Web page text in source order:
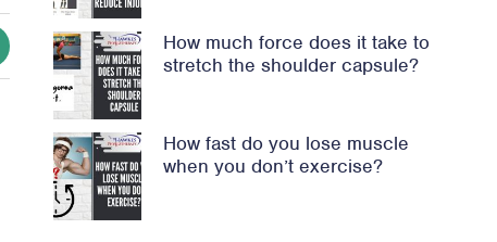
How much force does it take to
stretch the shoulder capsule?
How fast do you lose muscle
when you don’t exercise?